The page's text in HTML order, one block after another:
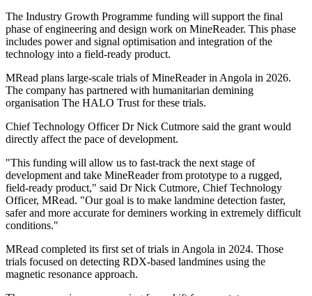
The Industry Growth Programme funding will support the final
phase of engineering and design work on MineReader. This phase
includes power and signal optimisation and integration of the
technology into a field-ready product.
MRead plans large-scale trials of MineReader in Angola in 2026.
The company has partnered with humanitarian demining
organisation The HALO Trust for these trials.
Chief Technology Officer Dr Nick Cutmore said the grant would
directly affect the pace of development.
"This funding will allow us to fast-track the next stage of
development and take MineReader from prototype to a rugged,
field-ready product," said Dr Nick Cutmore, Chief Technology
Officer, MRead. "Our goal is to make landmine detection faster,
safer and more accurate for deminers working in extremely difficult
conditions."
MRead completed its first set of trials in Angola in 2024. Those
trials focused on detecting RDX-based landmines using the
magnetic resonance approach.